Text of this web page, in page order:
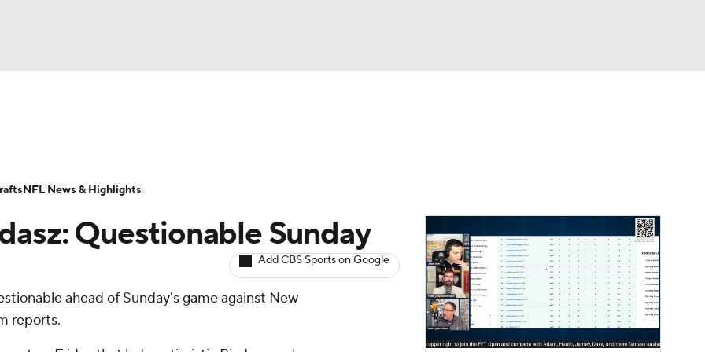
MLV
Today Fantasy Hub
Questionable Sunday
Add CBS Sports on Google
ahead of Sunday's game against New
reports.
NFL News & Highlights